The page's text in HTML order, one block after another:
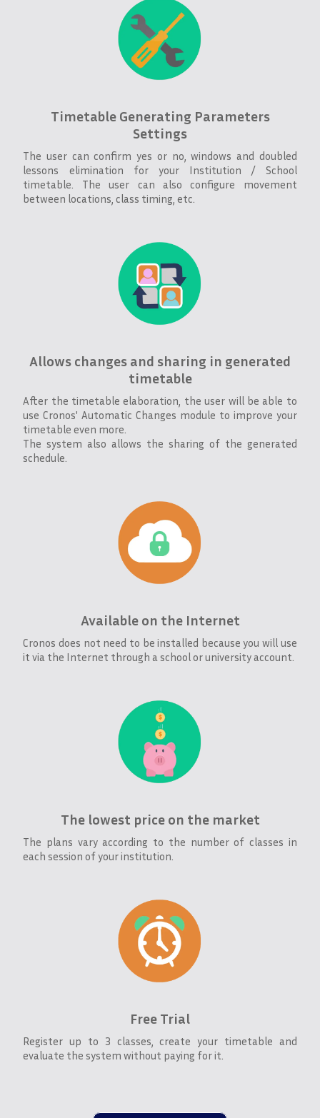
Timetable Generating Parameters
Settings
The user can confirm yes or no, windows and doubled
lessons elimination for your Institution / School
timetable. The user can also configure movement
between locations, class timing, etc.
Allows changes and sharing in generated
timetable
After the timetable elaboration, the user will be able to
use Cronos' Automatic Changes module to improve your
timetable even more.
The system also allows the sharing of the generated
schedule.
Available on the Internet
Cronos does not need to be installed because you will use
it via the Internet through a school or university account.
The lowest price on the market
The plans vary according to the number of classes in
each session of your institution.
Free Trial
Register up to 3 classes, create your timetable and
evaluate the system without paying for it.